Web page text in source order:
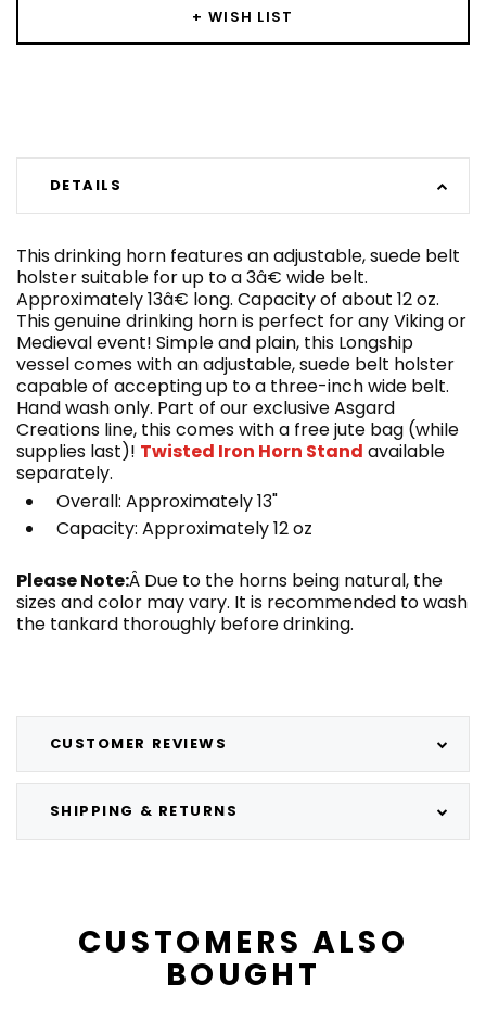
+ WISH LIST
DETAILS
CUSTOMER REVIEWS
SHIPPING & RETURNS
This drinking horn features an adjustable, suede belt
holster suitable for up to a 3â€ wide belt.
Approximately 13â€ long. Capacity of about 12 oz.
This genuine drinking horn is perfect for any Viking or
Medieval event! Simple and plain, this Longship
vessel comes with an adjustable, suede belt holster
capable of accepting up to a three-inch wide belt.
Hand wash only. Part of our exclusive Asgard
Creations line, this comes with a free jute bag (while
supplies last)! Twisted Iron Horn Stand available
separately.
Overall: Approximately 13"
Capacity: Approximately 12 oz
Please Note:Â Due to the horns being natural, the
sizes and color may vary. It is recommended to wash
the tankard thoroughly before drinking.
CUSTOMERS ALSO
BOUGHT